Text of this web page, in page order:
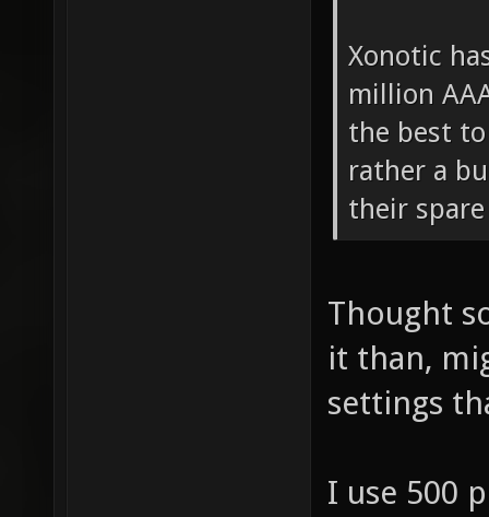
Xonotic
million
the best
rather a
their
Thought
it than,
settings
I use 500